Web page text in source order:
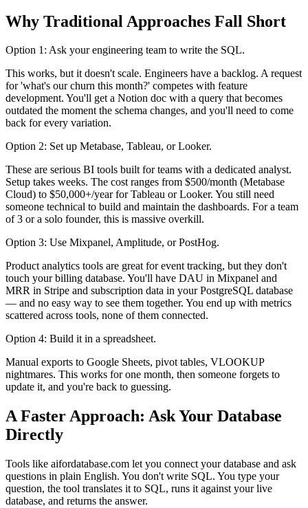
Why Traditional Approaches Fall Short
Option 1: Ask your engineering team to write the SQL.
This works, but it doesn't scale. Engineers have a backlog. A request
for 'what's our churn this month?' competes with feature
development. You'll get a Notion doc with a query that becomes
outdated the moment the schema changes, and you'll need to come
back for every variation.
Option 2: Set up Metabase, Tableau, or Looker.
These are serious BI tools built for teams with a dedicated analyst.
Setup takes weeks. The cost ranges from $500/month (Metabase
Cloud) to $50,000+/year for Tableau or Looker. You still need
someone technical to build and maintain the dashboards. For a team
of 3 or a solo founder, this is massive overkill.
Option 3: Use Mixpanel, Amplitude, or PostHog.
Product analytics tools are great for event tracking, but they don't
touch your billing database. You'll have DAU in Mixpanel and
MRR in Stripe and subscription data in your PostgreSQL database
— and no easy way to see them together. You end up with metrics
scattered across tools, none of them connected.
Option 4: Build it in a spreadsheet.
Manual exports to Google Sheets, pivot tables, VLOOKUP
nightmares. This works for one month, then someone forgets to
update it, and you're back to guessing.
A Faster Approach: Ask Your Database
Directly
Tools like aifordatabase.com let you connect your database and ask
questions in plain English. You don't write SQL. You type your
question, the tool translates it to SQL, runs it against your live
database, and returns the answer.